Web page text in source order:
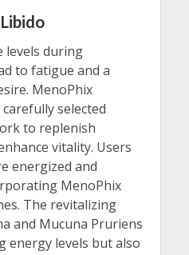
levels during
to fatigue and a
MenoPhix
selected
to replenish
vitality. Users
energized and
MenoPhix
The revitalizing
and Mucuna Pruriens
energy levels but also